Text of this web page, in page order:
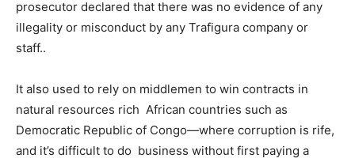
prosecutor declared that there was no evidence of any
illegality or misconduct by any Trafigura company or
staff..
It also used to rely on middlemen to win contracts in
natural resources rich African countries such as
Democratic Republic of Congo—where corruption is rife,
and it’s difficult to do business without first paying a